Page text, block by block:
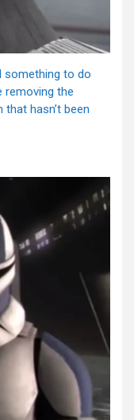
something to do
removing the
hasn’t been